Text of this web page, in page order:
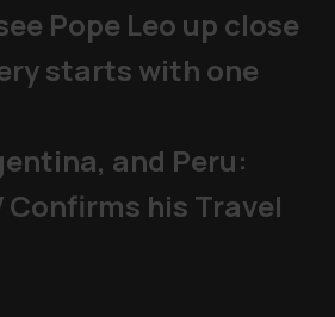
Pope Leo up close
starts with one
and Peru:
Confirms his Travel